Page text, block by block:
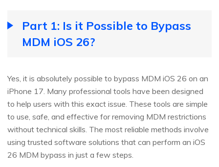
Part 1: Is it Possible to Bypass
MDM iOS 26?
Yes, it is absolutely possible to bypass MDM iOS 26 on an
iPhone 17. Many professional tools have been designed
to help users with this exact issue. These tools are simple
to use, safe, and effective for removing MDM restrictions
without technical skills. The most reliable methods involve
using trusted software solutions that can perform an iOS
26 MDM bypass in just a few steps.